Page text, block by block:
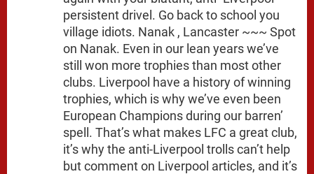
persistent drivel. Go back to school you
village idiots. Nanak , Lancaster ~~~ Spot
on Nanak. Even in our lean years we’ve
still won more trophies than most other
clubs. Liverpool have a history of winning
trophies, which is why we’ve even been
European Champions during our barren’
spell. That’s what makes LFC a great club,
it’s why the anti-Liverpool trolls can’t help
but comment on Liverpool articles, and it’s